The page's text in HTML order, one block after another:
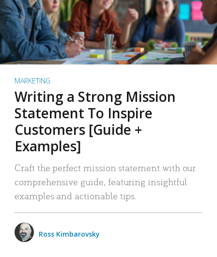
MARKETING
Writing a Strong Mission
Statement To Inspire
Customers [Guide +
Examples]
Craft the perfect mission statement with our
comprehensive guide, featuring insightful
examples and actionable tips.
Ross Kimbarovsky